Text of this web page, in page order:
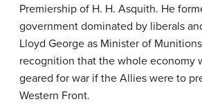
Premiership of H. H. Asquith. He
government dominated by liberals
Lloyd George as Minister of
recognition that the whole economy
geared for war if the Allies were to
Western Front.